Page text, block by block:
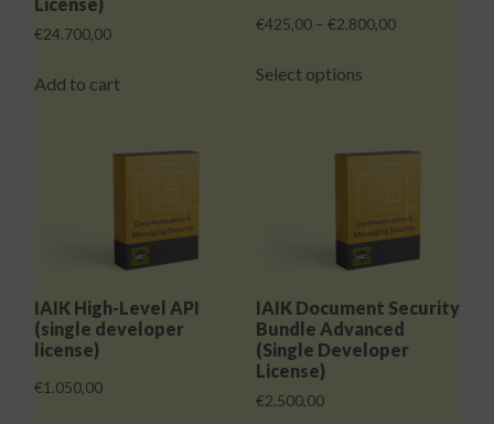
€24.700,00
Add to cart
€425,00 – €2.800,00Price
Select optionsproduct
variants.
options
may
be
on
the
IAIK High-Level API
(single developer
license)
€1.050,00
IAIK Document Security
Bundle Advanced
(Single Developer
License)
€2.500,00